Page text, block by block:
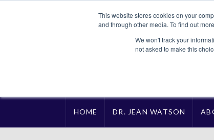
This website stores cookies on your
and through other media. To find out
We won't track your
not asked to make this
HOME DR. JEAN WATSON